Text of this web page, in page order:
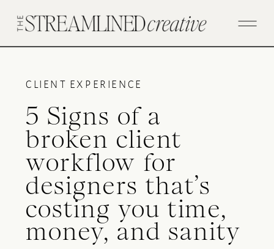
CLIENT EXPERIENCE
5 Signs of a
broken client
workflow for
designers that’s
costing you time,
money, and sanity